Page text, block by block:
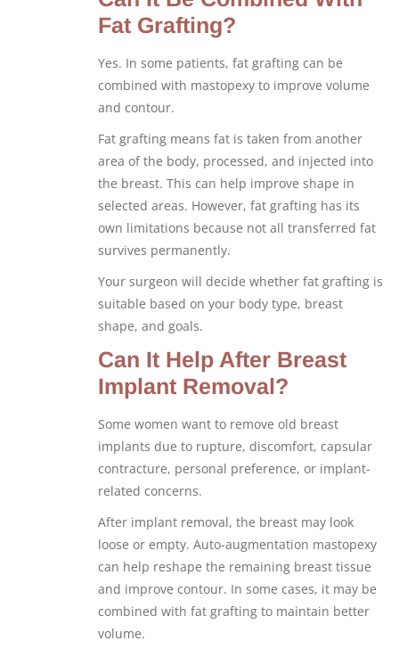
Fat Grafting?
Yes. In some patients, fat grafting can be
combined with mastopexy to improve volume
and contour.
Fat grafting means fat is taken from another
area of the body, processed, and injected into
the breast. This can help improve shape in
selected areas. However, fat grafting has its
own limitations because not all transferred fat
survives permanently.
Your surgeon will decide whether fat grafting is
suitable based on your body type, breast
shape, and goals.
Can It Help After Breast
Implant Removal?
Some women want to remove old breast
implants due to rupture, discomfort, capsular
contracture, personal preference, or implant-
related concerns.
After implant removal, the breast may look
loose or empty. Auto-augmentation mastopexy
can help reshape the remaining breast tissue
and improve contour. In some cases, it may be
combined with fat grafting to maintain better
volume.